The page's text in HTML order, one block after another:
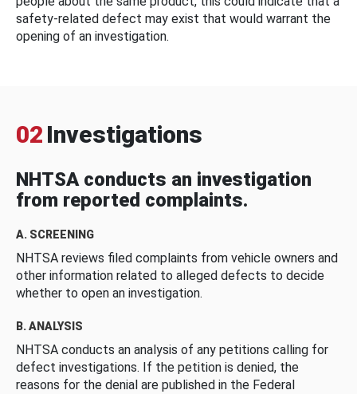
safety-related defect may exist that would warrant the
opening of an investigation.
02 Investigations
NHTSA conducts an investigation
from reported complaints.
A. SCREENING
NHTSA reviews filed complaints from vehicle owners and
other information related to alleged defects to decide
whether to open an investigation.
B. ANALYSIS
NHTSA conducts an analysis of any petitions calling for
defect investigations. If the petition is denied, the
reasons for the denial are published in the Federal